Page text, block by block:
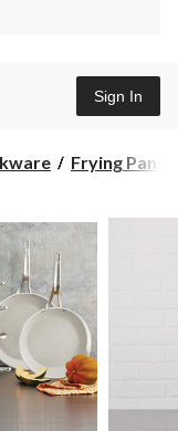
Sign In
Frying Pans